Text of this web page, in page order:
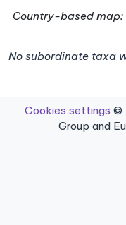
Country-based map:
No subordinate taxa
Cookies settings ©
Group and